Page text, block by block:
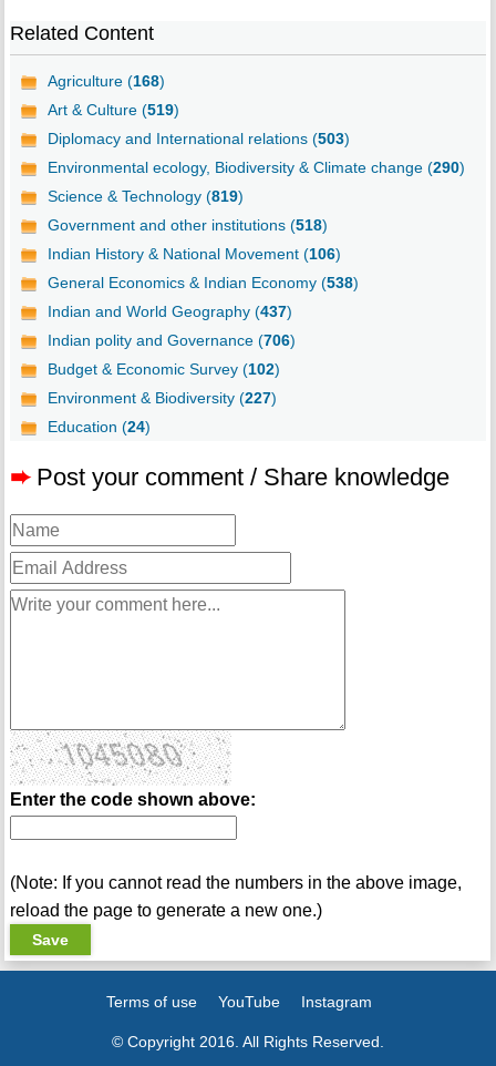
Related Content
Agriculture (168)
Art & Culture (519)
Diplomacy and International relations (503)
Environmental ecology, Biodiversity & Climate change (290)
Science & Technology (819)
Government and other institutions (518)
Indian History & National Movement (106)
General Economics & Indian Economy (538)
Indian and World Geography (437)
Indian polity and Governance (706)
Budget & Economic Survey (102)
Environment & Biodiversity (227)
Education (24)
➨ Post your comment / Share knowledge
Enter the code shown above:
(Note: If you cannot read the numbers in the above image,
reload the page to generate a new one.)
Terms of use YouTube Instagram
© Copyright 2016. All Rights Reserved.